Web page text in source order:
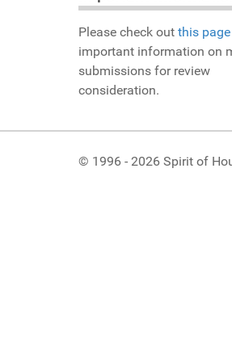
Please check out this page
important information on
submissions for review
consideration.
© 1996 - 2026 Spirit of